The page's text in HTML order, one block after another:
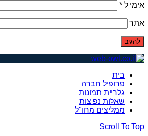
אימייל *
אתר
בית
פרופיל חברה
גלריית תמונות
שאלות נפוצות
ממליצים מחו"ל
Scroll To Top